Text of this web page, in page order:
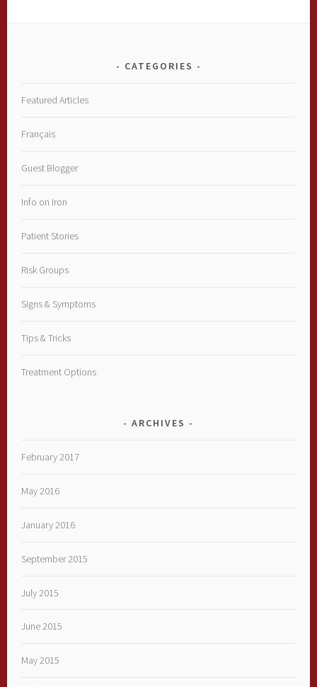
CATEGORIES
Featured Articles
Français
Guest Blogger
Info on Iron
Patient Stories
Risk Groups
Signs & Symptoms
Tips & Tricks
Treatment Options
ARCHIVES
February 2017
May 2016
January 2016
September 2015
July 2015
June 2015
May 2015